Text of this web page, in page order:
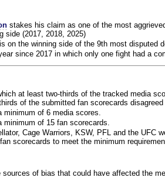
stakes his claim as one of the most
side (2017, 2018, 2025)
is on the winning side of the 9th most disputed
since 2017 in which only one fight had a
at least two-thirds of the tracked media
of the submitted fan scorecards
of 6 media scores.
of 15 fan scorecards.
Cage Warriors, KSW, PFL and the UFC
scorecards to meet the minimum
sources of bias that could have affected the